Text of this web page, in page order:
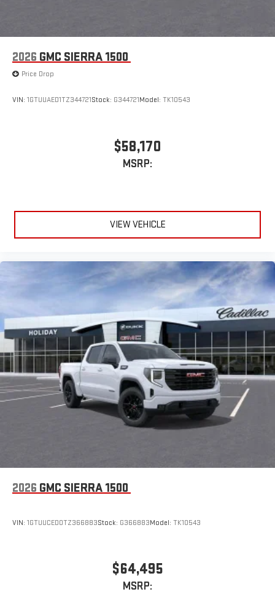
2026 GMC SIERRA 1500
Price Drop
VIN: 1GTUUAED1TZ344721Stock: G344721Model: TK10543
$58,170
MSRP:
VIEW VEHICLE
2026 GMC SIERRA 1500
VIN: 1GTUUCED0TZ366883Stock: G366883Model: TK10543
$64,495
MSRP: